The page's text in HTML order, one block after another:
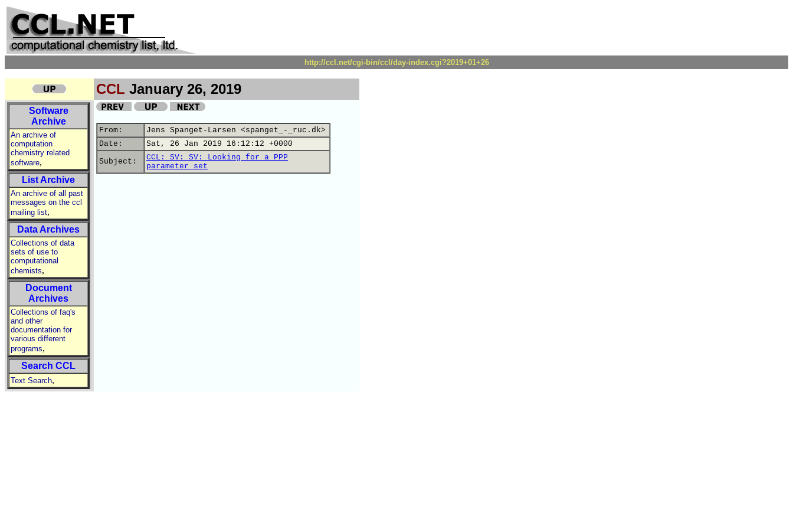
http://ccl.net/cgi-bin/ccl/day-index.cgi?2019+01+26
CCL January 26, 2019
Software
Archive
An archive of
computation
chemistry related
software,
List Archive
An archive of all past
messages on the ccl
mailing list,
Data Archives
Collections of data
sets of use to
computational
chemists,
Document
Archives
Collections of faq's
and other
documentation for
various different
programs,
Search CCL
Text Search,
From:
Jens Spanget-Larsen <spanget_-_ruc.dk>
Date:
Sat, 26 Jan 2019 16:12:12 +0000
Subject:
CCL: SV: SV: Looking for a PPP
parameter set